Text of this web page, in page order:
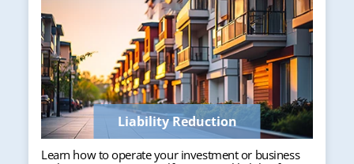
Liability Reduction
Learn how to operate your investment or business